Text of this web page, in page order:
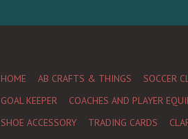
HOME AB CRAFTS & THINGS SOCCER
GOAL KEEPER
COACHES AND PLAYER
SHOE ACCESSORY
TRADING CARDS